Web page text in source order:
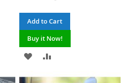
Add to Cart
Buy it Now!
ADD